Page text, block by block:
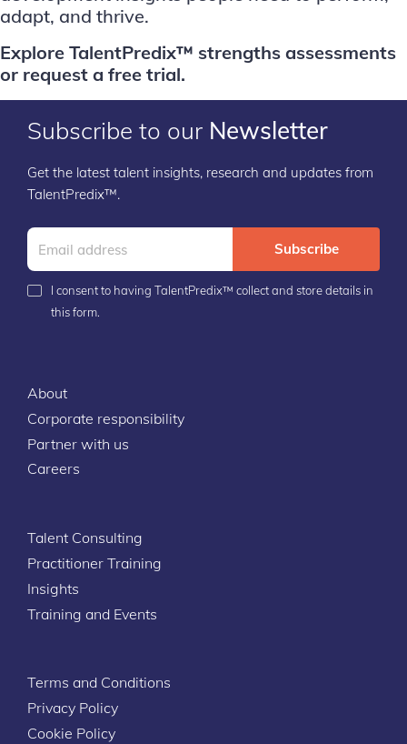
adapt, and thrive.
Explore TalentPredix™ strengths assessments
or request a free trial.
Subscribe to our Newsletter
Get the latest talent insights, research and updates from
TalentPredix™.
Subscribe
I consent to having TalentPredix™ collect and store details in
this form.
About
Corporate responsibility
Partner with us
Careers
Talent Consulting
Practitioner Training
Insights
Training and Events
Terms and Conditions
Privacy Policy
Cookie Policy